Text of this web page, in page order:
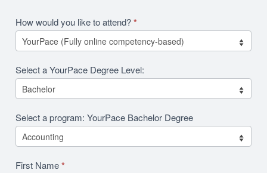
How would you like to attend?*
Select a YourPace Degree Level:
Select a program: YourPace Bachelor Degree
First Name*